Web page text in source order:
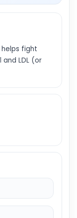
fight
LDL (or